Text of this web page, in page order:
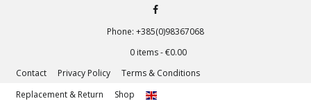
Phone: +385(0)98367068
0 items -€0.00
Contact
Privacy Policy
Terms & Conditions
Replacement & Return
Shop